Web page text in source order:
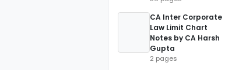
CA Inter Corporate
Law Limit Chart
Notes by CA Harsh
Gupta
2 pages